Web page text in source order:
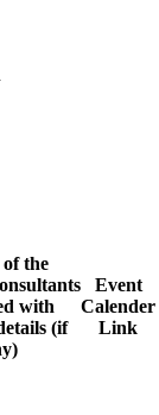
the
with
(if
Event
Calender
Link